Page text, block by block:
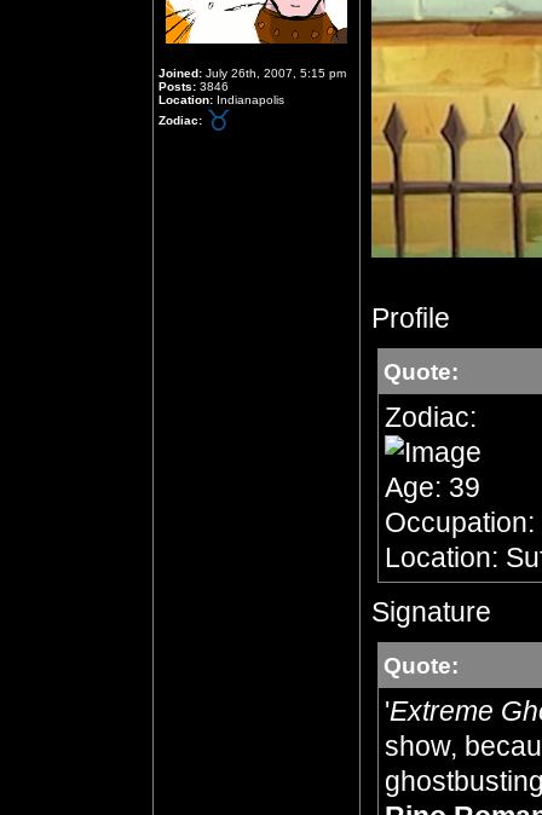
Joined: July 26th, 2007, 5:15 pm
Posts: 3846
Location: Indianapolis
Zodiac:
Profile
Quote:
Zodiac:
Age: 39
Location:
Signature
Quote:
'Extreme
show,